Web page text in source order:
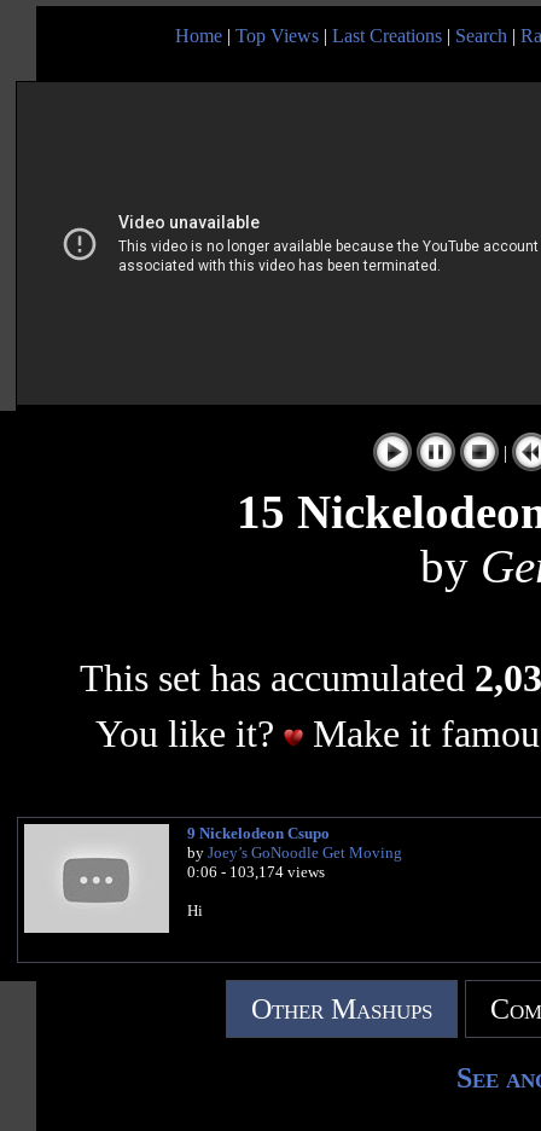
Home | Top Views | Last Creations | Search |
|
15
by
This set has accumulated
You like it?
Make it
9 Nickelodeon Csupo
by Joey’s GoNoodle Get Moving
0:06 - 103,174 views
Hi
Other Mashups
See